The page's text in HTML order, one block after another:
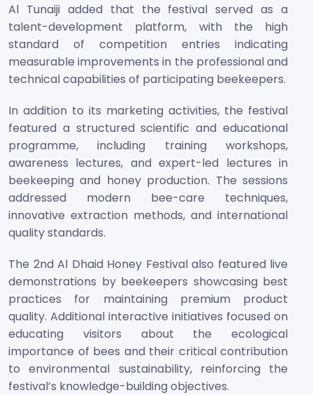
Al Tunaiji added that the festival served as a
talent-development platform, with the high
standard of competition entries indicating
measurable improvements in the professional and
technical capabilities of participating beekeepers.
In addition to its marketing activities, the festival
featured a structured scientific and educational
programme, including training workshops,
awareness lectures, and expert-led lectures in
beekeeping and honey production. The sessions
addressed modern bee-care techniques,
innovative extraction methods, and international
quality standards.
The 2nd Al Dhaid Honey Festival also featured live
demonstrations by beekeepers showcasing best
practices for maintaining premium product
quality. Additional interactive initiatives focused on
educating visitors about the ecological
importance of bees and their critical contribution
to environmental sustainability, reinforcing the
festival’s knowledge-building objectives.